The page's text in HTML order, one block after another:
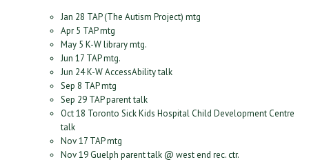
Jan 28 TAP (The Autism Project) mtg
Apr 5 TAP mtg
May 5 K-W library mtg.
Jun 17 TAP mtg.
Jun 24 K-W AccessAbility talk
Sep 8 TAP mtg
Sep 29 TAP parent talk
Oct 18 Toronto Sick Kids Hospital Child Development Centre
talk
Nov 17 TAP mtg
Nov 19 Guelph parent talk @ west end rec. ctr.